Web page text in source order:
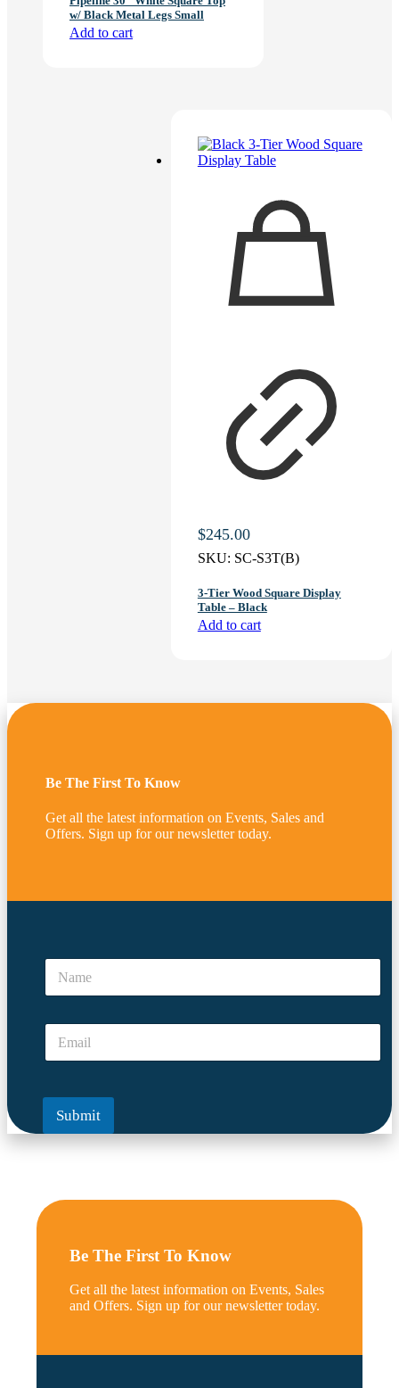
w/ Black Metal Legs Small
Add to cart
$245.00
SKU: SC-S3T(B)
3-Tier Wood Square Display
Table – Black
Add to cart
Be The First To Know
Get all the latest information on Events, Sales and
Offers. Sign up for our newsletter today.
*
E
a
l
N
m
E
a
l
Submit
Be The First To Know
Get all the latest information on Events, Sales
and Offers. Sign up for our newsletter today.